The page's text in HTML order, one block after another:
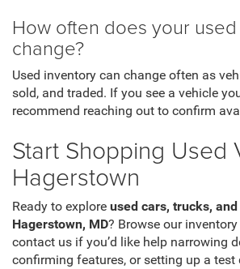
How often does your
change?
Used inventory can change often as
sold, and traded. If you see a vehicle
recommend reaching out to confirm
Start Shopping Used
Hagerstown
Ready to explore used cars, trucks, and
Hagerstown, MD? Browse our
contact us if you’d like help narrowing
confirming features, or setting up a test